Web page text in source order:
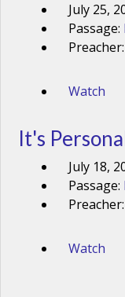
July 25,
Passage:
Preacher:
Watch
It's
July 18,
Passage:
Preacher:
Watch